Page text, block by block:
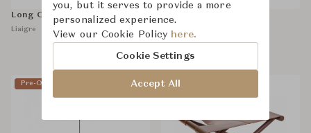
Long Courrier Dining Table
Liaigre Liaigre
Pre-Owned Pre-Owned
you, but it serves to provide a more
personalized experience.
View our Cookie Policy here.
Cookie Settings
Accept All